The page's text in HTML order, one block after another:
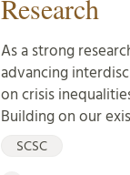
Research
As a strong
advancing
on crisis
Building on our
SCSC